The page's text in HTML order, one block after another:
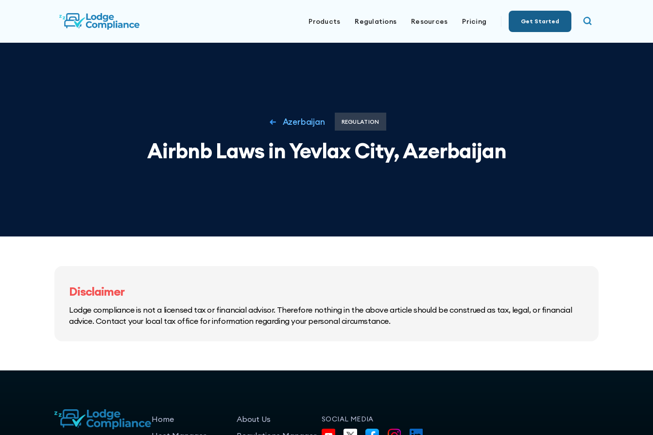
Products Regulations Resources Pricing Get Started
Azerbaijan REGULATION
Airbnb Laws in Yevlax City, Azerbaijan
Disclaimer
Lodge compliance is not a licensed tax or financial advisor. Therefore nothing in the above article should be construed as tax, legal, or financial
advice. Contact your local tax office for information regarding your personal circumstance.
Home
About Us
SOCIAL MEDIA